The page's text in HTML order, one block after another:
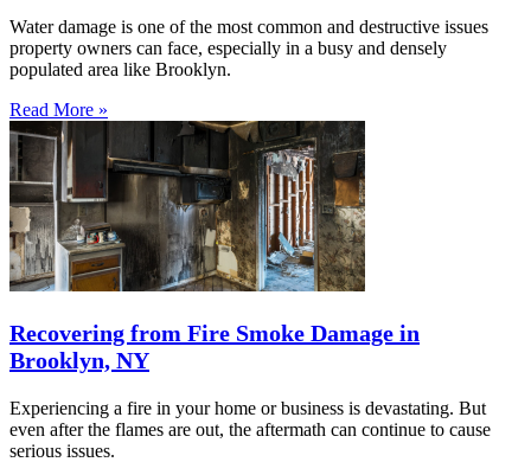
Water damage is one of the most common and destructive issues
property owners can face, especially in a busy and densely
populated area like Brooklyn.
Read More »
Recovering from Fire Smoke Damage in
Brooklyn, NY
Experiencing a fire in your home or business is devastating. But
even after the flames are out, the aftermath can continue to cause
serious issues.